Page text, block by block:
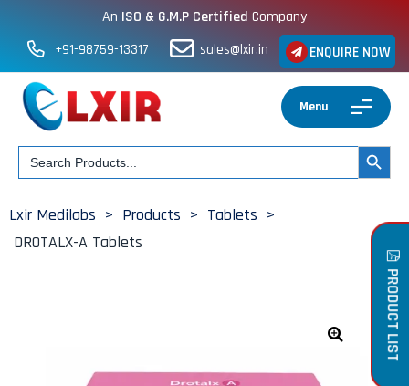
An ISO & G.M.P Certified Company
ENQUIRE NOW
+91-98759-13317 sales@lxir.in
Menu
Search
for: SEARCH
Lxir Medilabs > Products > Tablets >
DROTALX-A Tablets
PRODUCT LIST